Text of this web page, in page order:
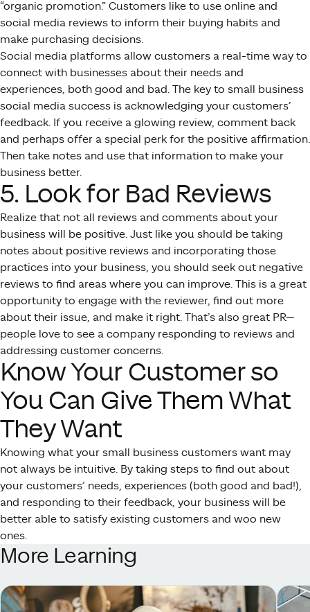
“organic promotion.” Customers like to use online and
social media reviews to inform their buying habits and
make purchasing decisions.
Social media platforms allow customers a real-time way to
connect with businesses about their needs and
experiences, both good and bad. The key to small business
social media success is acknowledging your customers’
feedback. If you receive a glowing review, comment back
and perhaps offer a special perk for the positive affirmation.
Then take notes and use that information to make your
business better.
5. Look for Bad Reviews
Realize that not all reviews and comments about your
business will be positive. Just like you should be taking
notes about positive reviews and incorporating those
practices into your business, you should seek out negative
reviews to find areas where you can improve. This is a great
opportunity to engage with the reviewer, find out more
about their issue, and make it right. That’s also great PR—
people love to see a company responding to reviews and
addressing customer concerns.
Know Your Customer so
You Can Give Them What
They Want
Knowing what your small business customers want may
not always be intuitive. By taking steps to find out about
your customers’ needs, experiences (both good and bad!),
and responding to their feedback, your business will be
better able to satisfy existing customers and woo new
ones.
More Learning